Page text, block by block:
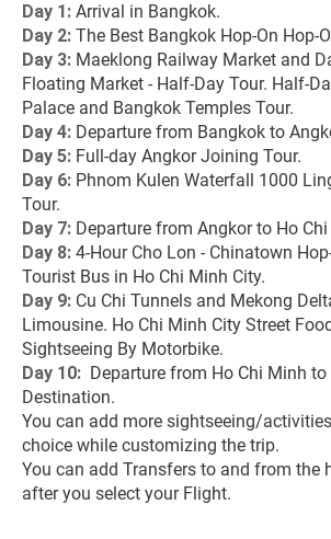
Day 1: Arrival in Bangkok.
Day 2: The Best Bangkok Hop-On Hop-
Day 3: Maeklong Railway Market and
Floating Market - Half-Day Tour. Half-
Palace and Bangkok Temples Tour.
Day 4: Departure from Bangkok to
Day 5: Full-day Angkor Joining Tour.
Day 6: Phnom Kulen Waterfall 1000
Tour.
Day 7: Departure from Angkor to Ho
Day 8: 4-Hour Cho Lon - Chinatown
Tourist Bus in Ho Chi Minh City.
Day 9: Cu Chi Tunnels and Mekong
Limousine. Ho Chi Minh City Street
Sightseeing By Motorbike.
Day 10: Departure from Ho Chi Minh to
Destination.
You can add more sightseeing/
choice while customizing the trip.
You can add Transfers to and from the
after you select your Flight.